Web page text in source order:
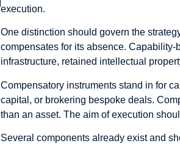
execution.
One distinction should govern the
compensates for its absence.
infrastructure, retained intellectual
Compensatory instruments stand in for
capital, or brokering bespoke deals.
than an asset. The aim of execution
Several components already exist and